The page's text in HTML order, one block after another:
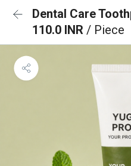
Dental Care
110.0 INR / Piece